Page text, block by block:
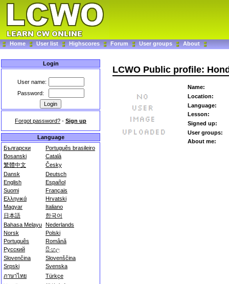
Home User list Highscores Forum User groups About
Login
User name:
Password:
Forgot password? - Sign up
Language
Български
Português brasileiro
Bosanski
Català
繁體中文
Česky
Dansk
Deutsch
English
Español
Suomi
Français
Ελληνικά
Hrvatski
Magyar
Italiano
日本語
한국어
Bahasa Melayu Nederlands
Norsk
Polski
Português
Română
Русский
සිංහල
Slovenčina
Slovenščina
Srpski
Svenska
ภาษาไทย
Türkçe
LCWO Public profile:
Name:
Location:
Language:
Lesson:
Signed up:
User groups:
About me: